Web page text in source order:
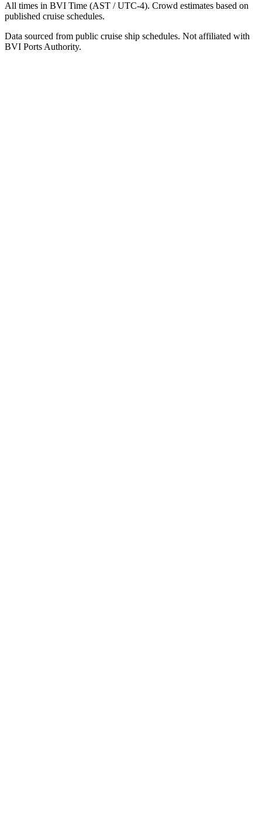
All times in BVI Time (AST / UTC-4). Crowd estimates based on
published cruise schedules.
Data sourced from public cruise ship schedules. Not affiliated with
BVI Ports Authority.